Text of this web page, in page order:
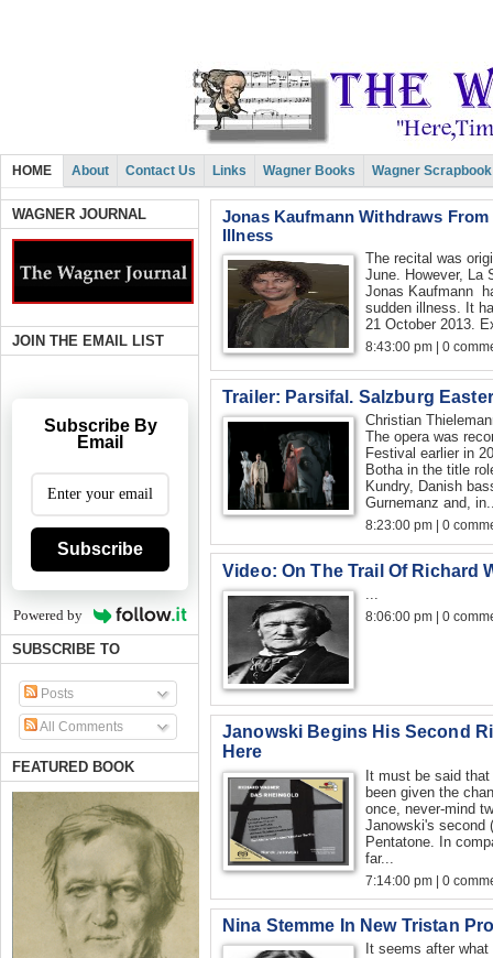
HOME About Contact Us Links Wagner Books Wagner Scrapbook
WAGNER JOURNAL
JOIN THE EMAIL LIST
Subscribe By
Email
Subscribe
Powered by
SUBSCRIBE TO
Posts
All Comments
FEATURED BOOK
Jonas Kaufmann Withdraws From
Illness
The recital was
June. However, La
Jonas Kaufmann
sudden illness. It
21 October 2013.
8:43:00 pm | 0
Trailer: Parsifal. Salzburg
Christian
The opera was
Festival earlier in
Botha in the title
Kundry, Danish
Gurnemanz and,
8:23:00 pm | 0
Video: On The Trail Of Richard
8:06:00 pm | 0
Janowski Begins His Second
Here
It must be said
been given the
once, never-mind
Janowski's second
Pentatone. In
far...
7:14:00 pm | 0
Nina Stemme In New Tristan
It seems after